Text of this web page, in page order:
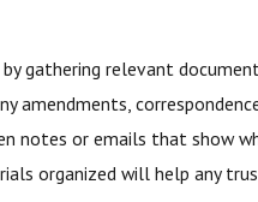
gathering relevant
amendments,
notes or emails that show
organized will help any